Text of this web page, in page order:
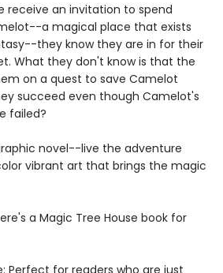
receive an invitation to spend
a magical place that exists
they know they are in for their
What they don't know is that the
on a quest to save Camelot
succeed even though Camelot's
failed?
novel--live the adventure
vibrant art that brings the magic
a Magic Tree House book for
Perfect for readers who are just